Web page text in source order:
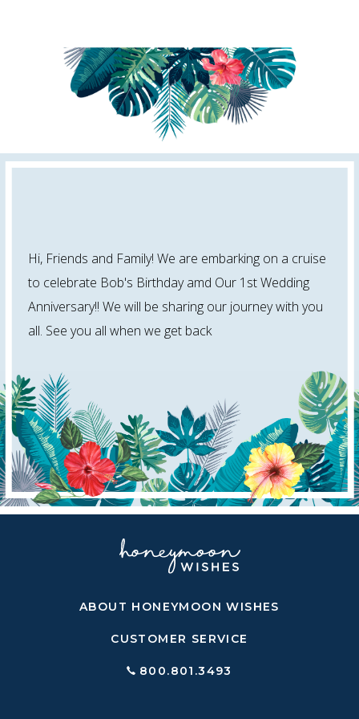
Hi, Friends and Family! We are embarking on a cruise
to celebrate Bob's Birthday amd Our 1st Wedding
Anniversary!! We will be sharing our journey with you
all. See you all when we get back
ABOUT HONEYMOON WISHES
CUSTOMER SERVICE
800.801.3493